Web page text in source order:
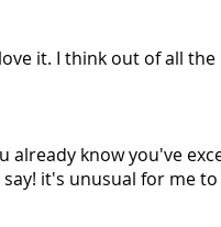
it. I think out of all
already know you've
it's unusual for me